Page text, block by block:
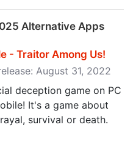
Alternative Apps
- Traitor Among Us‪!‬
August 31, 2022
deception game on PC
It's a game about
survival or death.